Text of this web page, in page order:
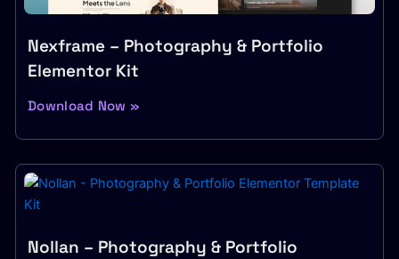
Nexframe – Photography & Portfolio
Elementor Kit
Download Now »
Nollan – Photography & Portfolio